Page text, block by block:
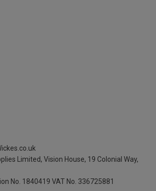
Limited, Vision House, 19 Colonial Way,
No. 1840419 VAT No. 336725881